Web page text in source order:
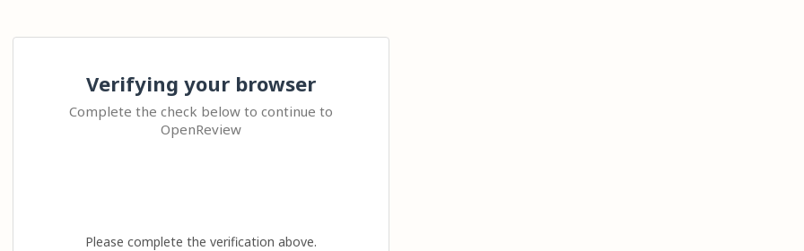
Verifying your browser
Complete the check below to continue to
OpenReview
Please complete the verification above.